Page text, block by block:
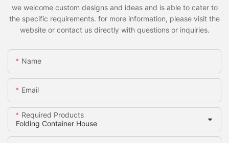
we welcome custom designs and ideas and is able to cater to
the specific requirements. for more information, please visit the
website or contact us directly with questions or inquiries.
Name
Email
Required Products